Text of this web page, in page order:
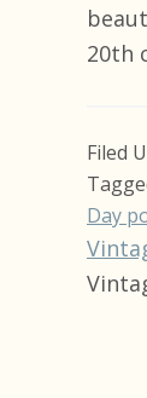
20th
Filed
Day